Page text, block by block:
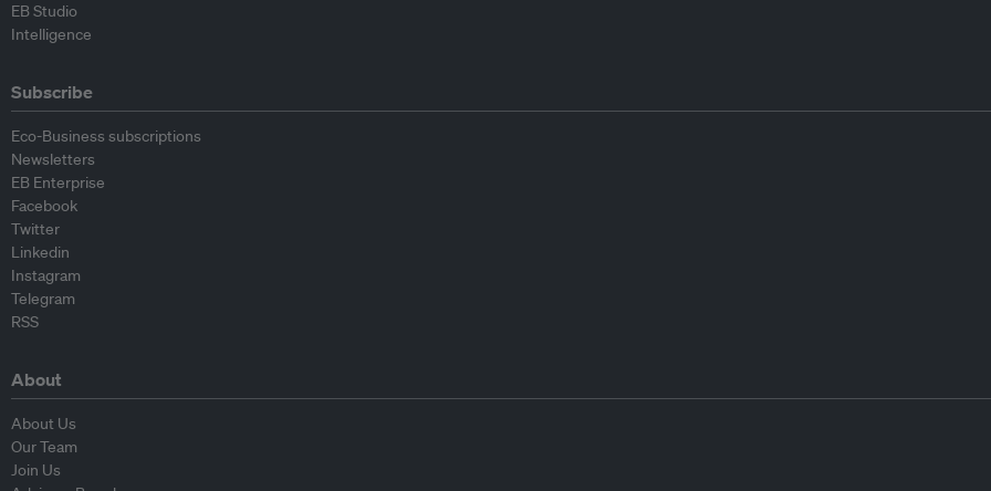
EB Studio
Intelligence
Subscribe
Eco-Business subscriptions
Newsletters
EB Enterprise
Facebook
Twitter
Linkedin
Instagram
Telegram
RSS
About
About Us
Our Team
Join Us